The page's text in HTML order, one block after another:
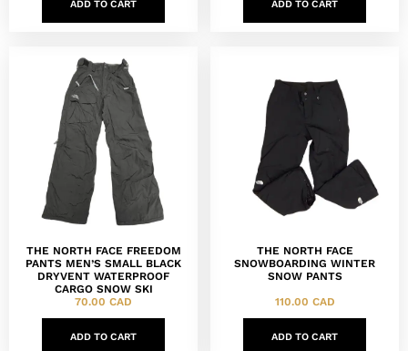
ADD TO CART ADD TO CART
THE NORTH FACE FREEDOM
PANTS MEN’S SMALL BLACK
DRYVENT WATERPROOF
CARGO SNOW SKI
70.00 CAD
ADD TO CART
THE NORTH FACE
SNOWBOARDING WINTER
SNOW PANTS
110.00 CAD
ADD TO CART